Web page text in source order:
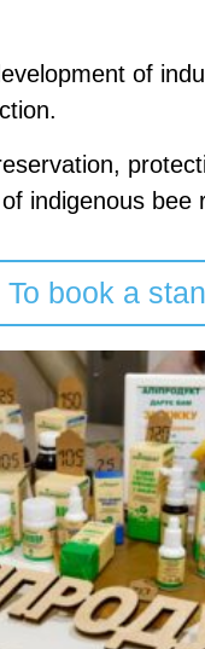
of
indigenous bee
To book a